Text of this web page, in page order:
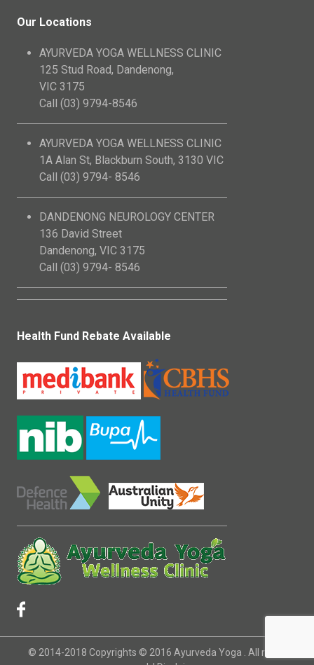
Our Locations
AYURVEDA YOGA WELLNESS CLINIC
125 Stud Road, Dandenong,
VIC 3175
Call (03) 9794-8546
AYURVEDA YOGA WELLNESS CLINIC
1A Alan St, Blackburn South, 3130 VIC
Call (03) 9794- 8546
DANDENONG NEUROLOGY CENTER
136 David Street
Dandenong, VIC 3175
Call (03) 9794- 8546
Health Fund Rebate Available
© 2014-2018 Copyrights © 2016 Ayurveda Yoga . All rights